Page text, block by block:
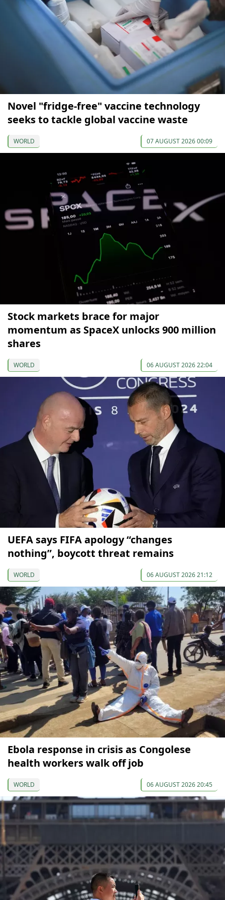
Novel "fridge-free" vaccine technology
seeks to tackle global vaccine waste
WORLD 07 AUGUST 2026 00:09
Stock markets brace for major
momentum as SpaceX unlocks 900 million
shares
WORLD 06 AUGUST 2026 22:04
UEFA says FIFA apology “changes
nothing”, boycott threat remains
WORLD 06 AUGUST 2026 21:12
Ebola response in crisis as Congolese
health workers walk off job
WORLD 06 AUGUST 2026 20:45